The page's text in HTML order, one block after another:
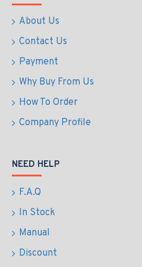
About Us
Contact Us
Payment
Why Buy From Us
How To Order
Company Profile
NEED HELP
F.A.Q
In Stock
Manual
Discount